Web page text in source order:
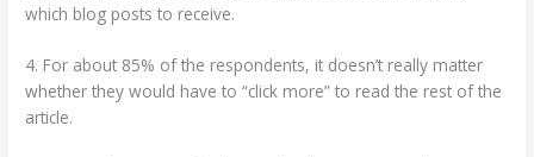
which blog posts to receive.
4. For about 85% of the respondents, it doesn’t really matter
whether they would have to “click more” to read the rest of the
article.